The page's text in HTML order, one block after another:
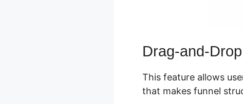
Drag-and-
This feature allows
that makes funnel